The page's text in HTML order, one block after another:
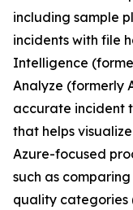
including sample
incidents with file
Intelligence
Analyze (formerly
accurate incident
that helps
Azure-focused
such as
quality categories